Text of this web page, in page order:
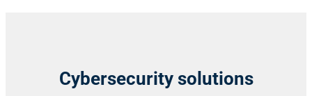
Cybersecurity solutions